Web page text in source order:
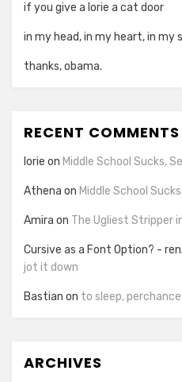
if you give a lorie a cat door
in my head, in my heart, in my
thanks, obama.
RECENT COMMENTS
lorie on Middle School Sucks,
Athena on Middle School
Amira on The Ugliest Stripper
Cursive as a Font Option? -
jot it down
Bastian on to sleep,
ARCHIVES